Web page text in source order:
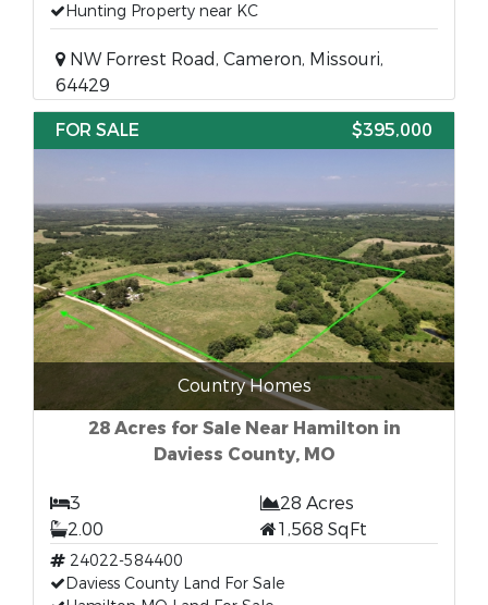
Hunting Property near KC
NW Forrest Road, Cameron, Missouri,
64429
FOR SALE
$395,000
Country Homes
28 Acres for Sale Near Hamilton in
Daviess County, MO
3
28 Acres
2.00
1,568 SqFt
24022-584400
Daviess County Land For Sale